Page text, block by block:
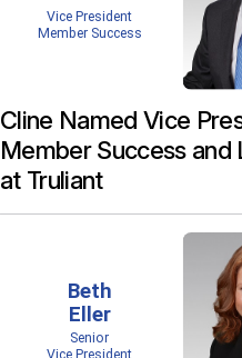
Cline Named Vice
Member Success and
at Truliant